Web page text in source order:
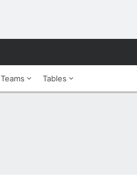
Teams Tables